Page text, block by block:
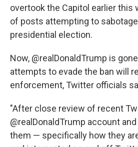
overtook the Capitol earlier this
of posts attempting to
presidential election.
Now, @realDonaldTrump is
attempts to evade the ban will
enforcement, Twitter officials
"After close review of recent
@realDonaldTrump account
them — specifically how they